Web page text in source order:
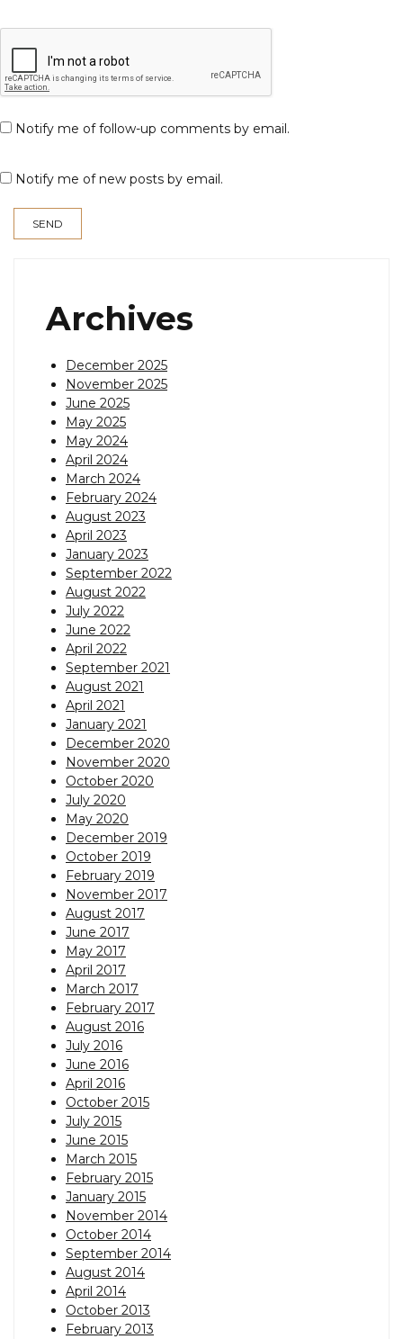
Notify me of follow-up comments by email.
Notify me of new posts by email.
Archives
December 2025
November 2025
June 2025
May 2025
May 2024
April 2024
March 2024
February 2024
August 2023
April 2023
January 2023
September 2022
August 2022
July 2022
June 2022
April 2022
September 2021
August 2021
April 2021
January 2021
December 2020
November 2020
October 2020
July 2020
May 2020
December 2019
October 2019
February 2019
November 2017
August 2017
June 2017
May 2017
April 2017
March 2017
February 2017
August 2016
July 2016
June 2016
April 2016
October 2015
July 2015
June 2015
March 2015
February 2015
January 2015
November 2014
October 2014
September 2014
August 2014
April 2014
October 2013
February 2013